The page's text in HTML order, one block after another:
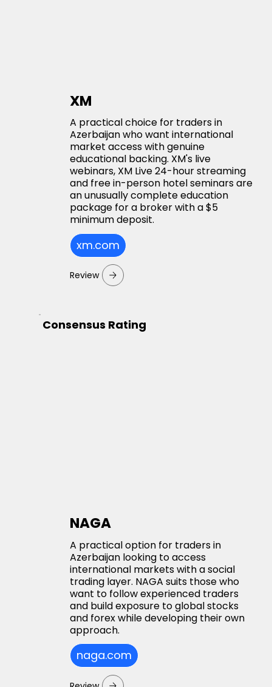
XM
A practical choice for traders in
Azerbaijan who want international
market access with genuine
educational backing. XM's live
webinars, XM Live 24-hour streaming
and free in-person hotel seminars are
an unusually complete education
package for a broker with a $5
minimum deposit.
xm.com
Review
Consensus Rating
NAGA
A practical option for traders in
Azerbaijan looking to access
international markets with a social
trading layer. NAGA suits those who
want to follow experienced traders
and build exposure to global stocks
and forex while developing their own
approach.
naga.com